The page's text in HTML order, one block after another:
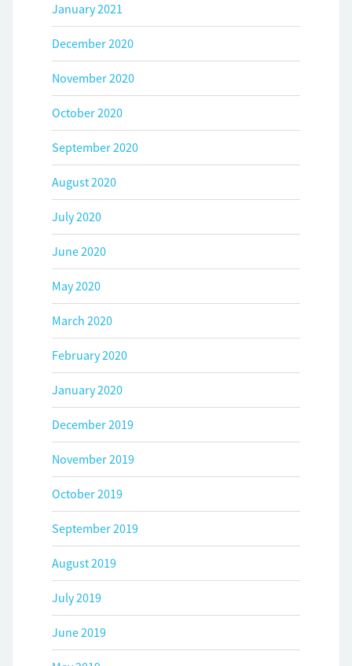
January 2021
December 2020
November 2020
October 2020
September 2020
August 2020
July 2020
June 2020
May 2020
March 2020
February 2020
January 2020
December 2019
November 2019
October 2019
September 2019
August 2019
July 2019
June 2019